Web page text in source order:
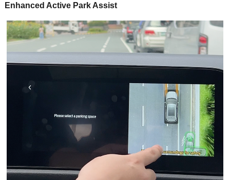
Enhanced Active Park Assist